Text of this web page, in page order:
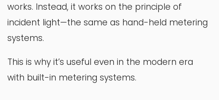
works. Instead, it works on the principle of
incident light—the same as hand-held metering
systems.
This is why it’s useful even in the modern era
with built-in metering systems.